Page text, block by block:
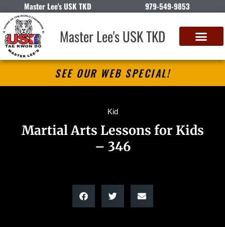
Master Lee's USK TKD 979-549-9853
Master Lee's USK TKD
SEE OUR WEB SPECIAL!
Kid
Martial Arts Lessons for Kids
– 346